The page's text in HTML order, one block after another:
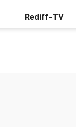
Rediff-TV